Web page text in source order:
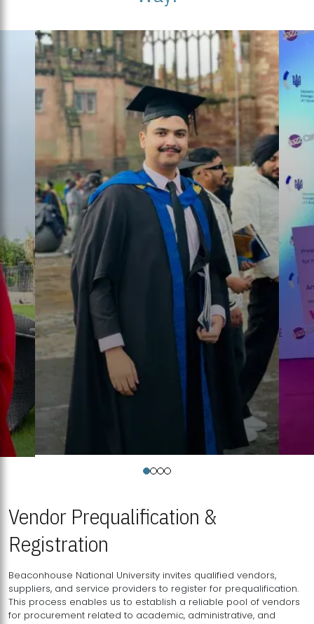
Vendor Prequalification &
Registration
Beaconhouse National University invites qualified vendors,
suppliers, and service providers to register for prequalification.
This process enables us to establish a reliable pool of vendors
for procurement related to academic, administrative, and